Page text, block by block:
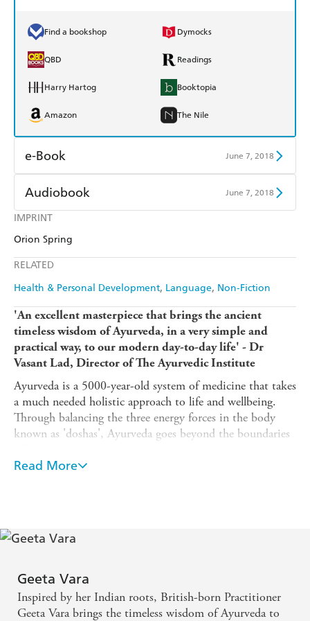
IMPRINT
Orion Spring
RELATED
Health & Personal Development Language Non-Fiction
Find a bookshop Dymocks
QBD Readings
Harry Hartog Booktopia
Amazon The Nile
e-Book June 7, 2018
Amazon Kindle
Kobo
Ebooks.com
Audiobook June 7, 2018
Audible
'An excellent masterpiece that brings the ancient
timeless wisdom of Ayurveda, in a very simple and
practical way, to our modern day-to-day life' - Dr
Vasant Lad, Director of The Ayurvedic Institute
Ayurveda is a 5000-year-old system of medicine that takes
a much needed holistic approach to life and wellbeing.
Through balancing the three energy forces in the body
known as 'doshas', Ayurveda goes beyond the boundaries
emotional and mental needs.
including guidance on food as medicine, detoxification,
By teaching us to reconnect with our natural bio-
circadian rhythms, Ayurveda
will lead you out of the
doctor's surgery and on a journey towards self-healing.
Read More
Geeta Vara
Inspired by her Indian roots, British-born Practitioner
Geeta Vara brings the timeless wisdom of Ayurveda to